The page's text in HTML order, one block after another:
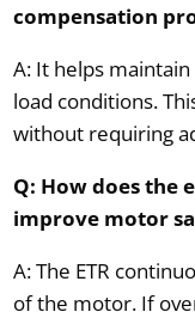
compensation
A: It helps
load conditions.
without requiring
Q: How does the
improve motor
A: The ETR
of the motor. If